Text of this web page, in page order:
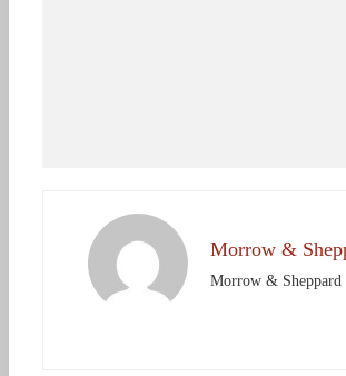
Morrow &
Morrow & Sheppard